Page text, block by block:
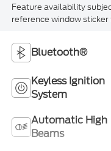
Feature availability
reference window
Bluetooth®
Keyless Ignition
System
Automatic High
Beams